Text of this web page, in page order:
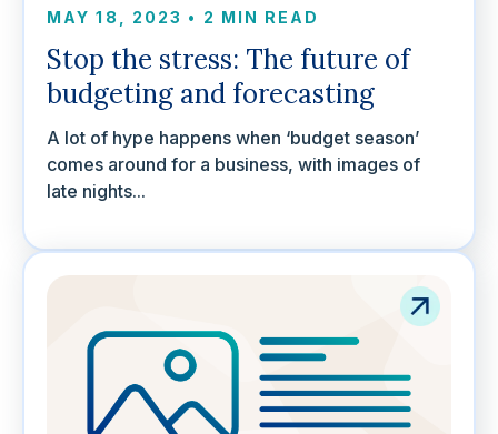
MAY 18, 2023 • 2 MIN READ
Stop the stress: The future of
budgeting and forecasting
A lot of hype happens when ‘budget season’
comes around for a business, with images of
late nights...